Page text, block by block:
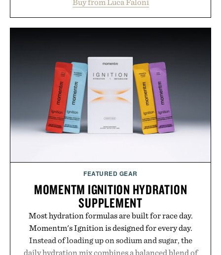
dinners. The natural texture of the linen gives the
overshirt a lived-in character while maintaining
summers yet structured enough for everyday city
wear, the overshirt moves easily between coastal
escapes, café terraces, and everyday travel.
Presented by Luca Faloni.
FEATURED GEAR
MOMENTM IGNITION HYDRATION
SUPPLEMENT
Most hydration formulas are built for race day.
Momentm's Ignition is designed for every day.
Instead of loading up on sodium and sugar, the
daily hydration mix combines a balanced blend of